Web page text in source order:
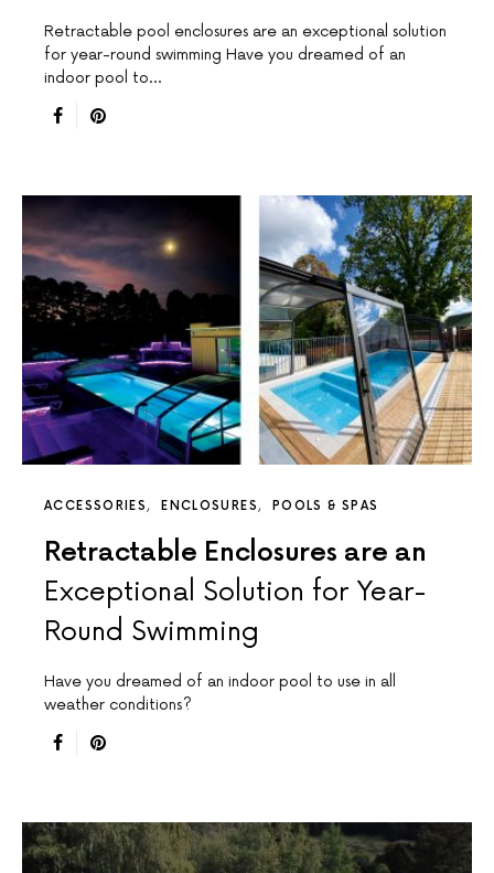
Retractable pool enclosures are an exceptional solution
for year-round swimming Have you dreamed of an
indoor pool to…
ACCESSORIES ENCLOSURES POOLS & SPAS
Retractable Enclosures are an
Exceptional Solution for Year-
Round Swimming
Have you dreamed of an indoor pool to use in all
weather conditions?